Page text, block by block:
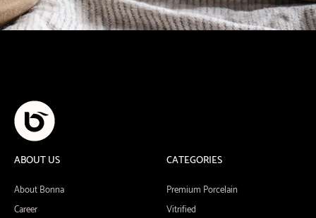
ABOUT US
About Bonna
Career
CATEGORIES
Premium Porcelain
Vitrified